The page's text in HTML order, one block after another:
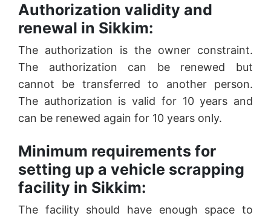
Authorization validity and
renewal in Sikkim:
The authorization is the owner constraint.
The authorization can be renewed but
cannot be transferred to another person.
The authorization is valid for 10 years and
can be renewed again for 10 years only.
Minimum requirements for
setting up a vehicle scrapping
facility in Sikkim:
The facility should have enough space to